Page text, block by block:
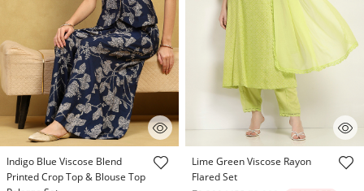
4.7 out of 5 Customer Rating
Indigo Blue Viscose Blend
Printed Crop Top & Blouse Top
3.9 out of 5 Customer Rating
Lime Green Viscose Rayon
Flared Set